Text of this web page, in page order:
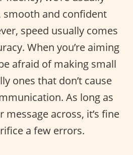
and confident
speed usually comes
When you’re aiming
afraid of making small
ones that don’t cause
As long as
message across, it’s fine
a few errors.